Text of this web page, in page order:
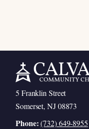
5 Franklin Street
Somerset, NJ 08873
Phone: (732) 649-8955